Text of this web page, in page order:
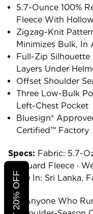
5.7-Ounce 100%
Fleece With
Zigzag-Knit
Minimizes Bulk, In
Full-Zip
Layers Under
Offset Shoulder
Three Low-Bulk
Left-Chest Pocket
Bluesign®
Certified™ Factory
Specs: Fabric: 5.7-
Jacquard Fleece ·
Made In: Sri Lanka,
For Anyone Who